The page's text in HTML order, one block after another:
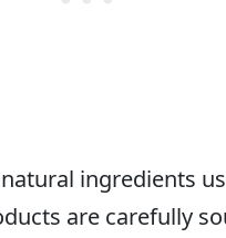
ingredients
are carefully